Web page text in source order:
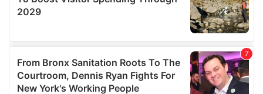
may combine it with other information that you’ve
provided to them or that they’ve collected from your use